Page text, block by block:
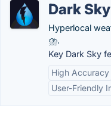
Dark Sky
Hyperlocal
⛈.
Key Dark Sky
High Accuracy
User-Friendly